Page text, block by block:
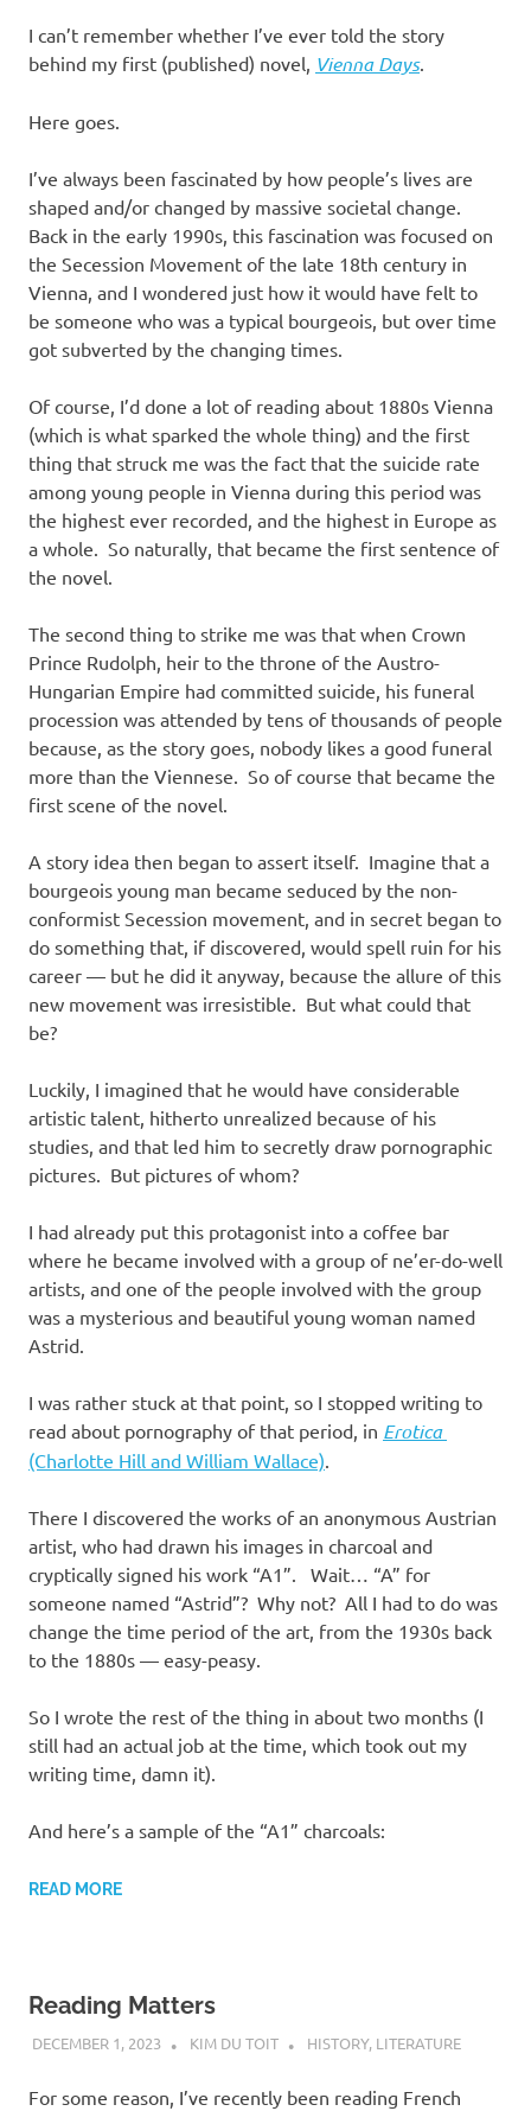
s
o
l
a
t
i
o
n
I can’t remember whether I’ve ever told the story
behind my first (published) novel, Vienna Days.
Here goes.
I’ve always been fascinated by how people’s lives are
shaped and/or changed by massive societal change.
Back in the early 1990s, this fascination was focused on
the Secession Movement of the late 18th century in
Vienna, and I wondered just how it would have felt to
be someone who was a typical bourgeois, but over time
got subverted by the changing times.
Of course, I’d done a lot of reading about 1880s Vienna
(which is what sparked the whole thing) and the first
thing that struck me was the fact that the suicide rate
among young people in Vienna during this period was
the highest ever recorded, and the highest in Europe as
a whole. So naturally, that became the first sentence of
the novel.
The second thing to strike me was that when Crown
Prince Rudolph, heir to the throne of the Austro-
Hungarian Empire had committed suicide, his funeral
procession was attended by tens of thousands of people
because, as the story goes, nobody likes a good funeral
more than the Viennese. So of course that became the
first scene of the novel.
A story idea then began to assert itself. Imagine that a
bourgeois young man became seduced by the non-
conformist Secession movement, and in secret began to
do something that, if discovered, would spell ruin for his
career — but he did it anyway, because the allure of this
new movement was irresistible. But what could that
be?
Luckily, I imagined that he would have considerable
artistic talent, hitherto unrealized because of his
studies, and that led him to secretly draw pornographic
pictures. But pictures of whom?
I had already put this protagonist into a coffee bar
where he became involved with a group of ne’er-do-well
artists, and one of the people involved with the group
was a mysterious and beautiful young woman named
Astrid.
I was rather stuck at that point, so I stopped writing to
read about pornography of that period, in Erotica
(Charlotte Hill and William Wallace).
There I discovered the works of an anonymous Austrian
artist, who had drawn his images in charcoal and
cryptically signed his work “A1”. Wait… “A” for
someone named “Astrid”? Why not? All I had to do was
change the time period of the art, from the 1930s back
to the 1880s — easy-peasy.
So I wrote the rest of the thing in about two months (I
still had an actual job at the time, which took out my
writing time, damn it).
And here’s a sample of the “A1” charcoals:
READ MORE
Reading Matters
DECEMBER 1, 2023 KIM DU TOIT HISTORY, LITERATURE
For some reason, I’ve recently been reading French